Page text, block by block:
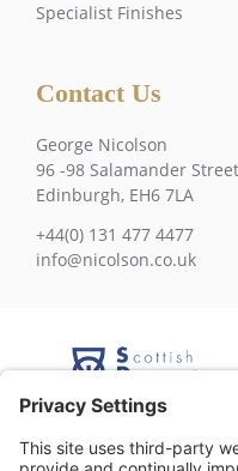
Specialist Finishes
Contact Us
George Nicolson
96 -98 Salamander
Edinburgh, EH6 7LA
+44(0) 131 477 4477
info@nicolson.co.uk